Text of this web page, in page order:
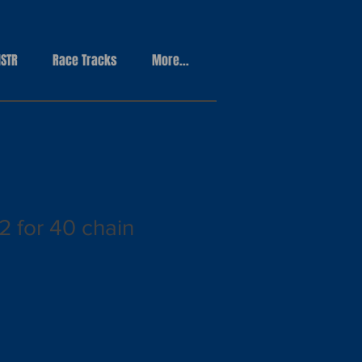
Race Tracks More...
for 40 chain